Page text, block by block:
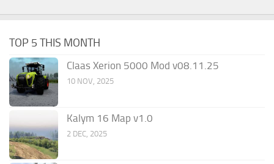
TOP 5 THIS MONTH
Claas Xerion 5000 Mod v08.11.25
10 NOV, 2025
Kalym 16 Map v1.0
2 DEC, 2025